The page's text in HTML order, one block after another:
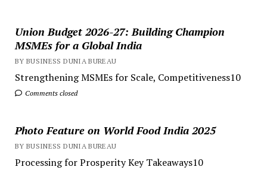
Union Budget 2026-27: Building Champion
MSMEs for a Global India
BY BUSINESS DUNIA BUREAU
Strengthening MSMEs for Scale, Competitiveness10
Comments closed
Photo Feature on World Food India 2025
BY BUSINESS DUNIA BUREAU
Processing for Prosperity Key Takeaways10